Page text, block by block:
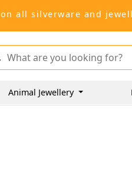
on all silverware and
Animal Jewellery